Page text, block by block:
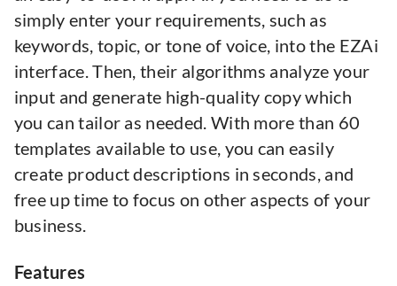
simply enter your requirements, such as
keywords, topic, or tone of voice, into the EZAi
interface. Then, their algorithms analyze your
input and generate high-quality copy which
you can tailor as needed. With more than 60
templates available to use, you can easily
create product descriptions in seconds, and
free up time to focus on other aspects of your
business.
Features